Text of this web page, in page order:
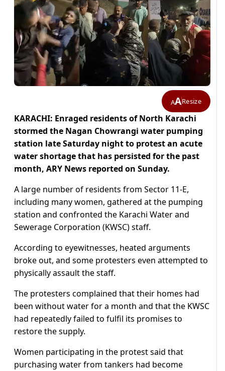
AAResize
KARACHI: Enraged residents of North Karachi
stormed the Nagan Chowrangi water pumping
station late Saturday night to protest an acute
water shortage that has persisted for the past
month, ARY News reported on Sunday.
A large number of residents from Sector 11-E,
including many women, gathered at the pumping
station and confronted the Karachi Water and
Sewerage Corporation (KWSC) staff.
According to eyewitnesses, heated arguments
broke out, and some protesters even attempted to
physically assault the staff.
The protesters complained that their homes had
been without water for a month and that the KWSC
had repeatedly failed to fulfil its promises to
restore the supply.
Women participating in the protest said that
purchasing water from tankers had become